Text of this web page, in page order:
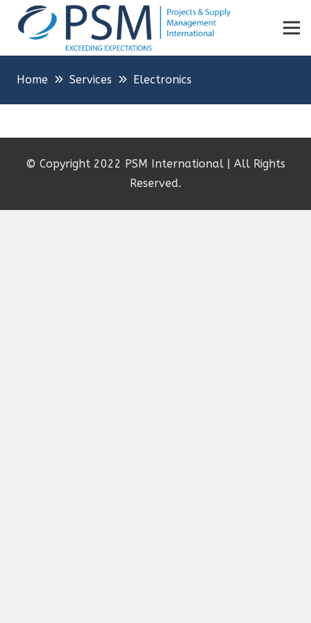
Home Services Electronics
© Copyright 2022 PSM International | All Rights
Reserved.